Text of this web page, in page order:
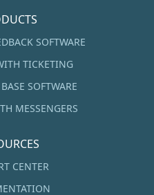
SOFTWARE
TICKETING
SOFTWARE
MESSENGERS
CENTER